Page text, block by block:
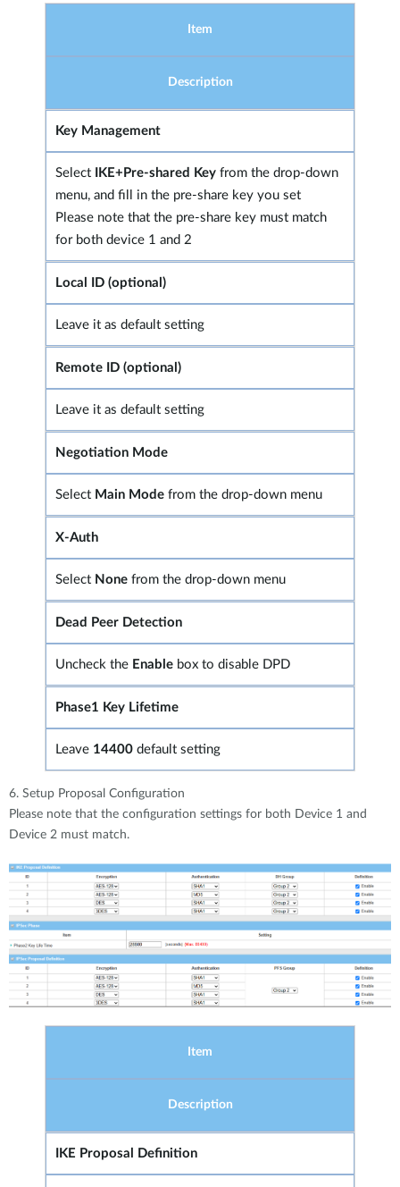
Item
Description
Key Management
Select IKE+Pre-shared Key from the drop-down
menu, and fill in the pre-share key you set
Please note that the pre-share key must match
for both device 1 and 2
Local ID (optional)
Leave it as default setting
Remote ID (optional)
Leave it as default setting
Negotiation Mode
Select Main Mode from the drop-down menu
X-Auth
Select None from the drop-down menu
Dead Peer Detection
Uncheck the Enable box to disable DPD
Phase1 Key Lifetime
Leave 14400 default setting
6. Setup Proposal Configuration
Please note that the configuration settings for both Device 1 and
Device 2 must match.
Item
Description
IKE Proposal Definition